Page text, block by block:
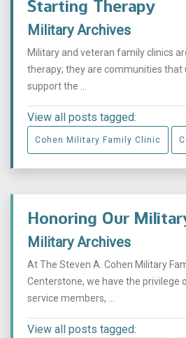
Starting Therapy
Military Archives
Military and veteran family clinics
therapy; they are communities that
support the ...
View all posts tagged:
Cohen Military Family Clinic
Honoring Our
Military Archives
At The Steven A. Cohen Military
Centerstone, we have the privilege
service members, ...
View all posts tagged: